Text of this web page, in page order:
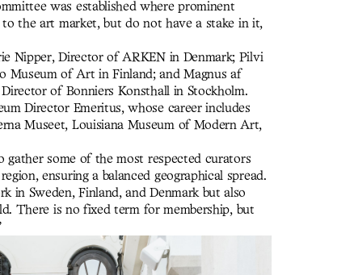
was established where prominent
the art market, but do not have a stake in it,
Nipper, Director of ARKEN in Denmark; Pilvi
Museum of Art in Finland; and Magnus af
of Bonniers Konsthall in Stockholm.
Director Emeritus, whose career includes
Museet, Louisiana Museum of Modern Art,
gather some of the most respected curators
ensuring a balanced geographical spread.
in Sweden, Finland, and Denmark but also
There is no fixed term for membership, but